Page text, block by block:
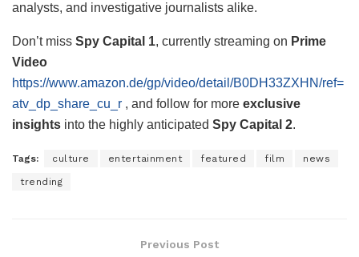
analysts, and investigative journalists alike.
Don’t miss Spy Capital 1, currently streaming on Prime
Video
https://www.amazon.de/gp/video/detail/B0DH33ZXHN/ref=
atv_dp_share_cu_r , and follow for more exclusive
insights into the highly anticipated Spy Capital 2.
Tags: culture entertainment featured film news
trending
Previous Post